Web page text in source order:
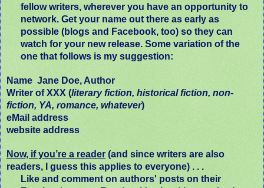
fellow writers, wherever you have an opportunity to
network. Get your name out there as early as
possible (blogs and Facebook, too) so they can
watch for your new release. Some variation of the
one that follows is my suggestion:
Name Jane Doe, Author
Writer of XXX (literary fiction, historical fiction, non-
fiction, YA, romance, whatever)
eMail address
website address
Now, if you’re a reader (and since writers are also
readers, I guess this applies to everyone) . . .
Like and comment on authors' posts on their